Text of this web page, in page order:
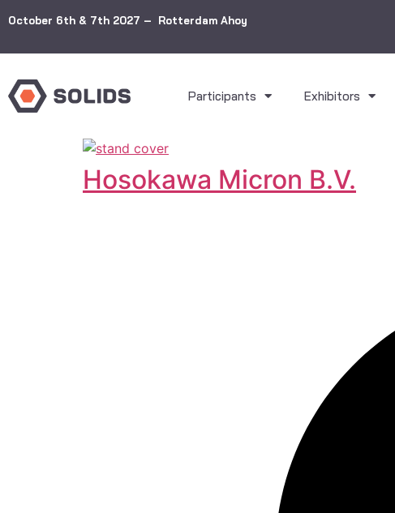
October 6th & 7th 2027 – Rotterdam Ahoy
Participants Exhibitors
Hosokawa Micron B.V.